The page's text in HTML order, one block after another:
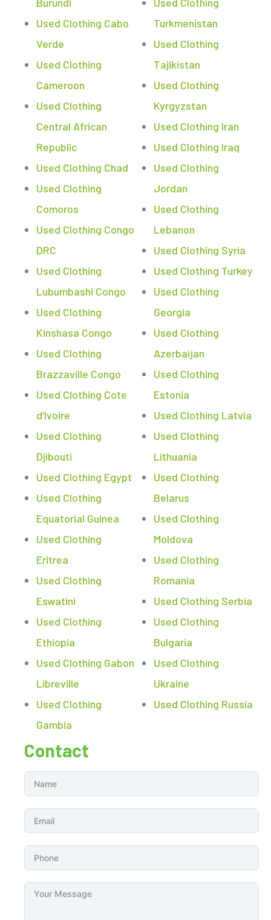
Used Clothing Cabo
Verde
Used Clothing
Cameroon
Used Clothing
Central African
Republic
Used Clothing Chad
Used Clothing
Comoros
Used Clothing Congo
DRC
Used Clothing
Lubumbashi Congo
Used Clothing
Kinshasa Congo
Used Clothing
Brazzaville Congo
Used Clothing Cote
d’Ivoire
Used Clothing
Djibouti
Used Clothing Egypt
Used Clothing
Equatorial Guinea
Used Clothing
Eritrea
Used Clothing
Eswatini
Used Clothing
Ethiopia
Used Clothing Gabon
Libreville
Used Clothing
Gambia
Turkmenistan
Used Clothing
Tajikistan
Used Clothing
Kyrgyzstan
Used Clothing Iran
Used Clothing Iraq
Used Clothing
Jordan
Used Clothing
Lebanon
Used Clothing Syria
Used Clothing Turkey
Used Clothing
Georgia
Used Clothing
Azerbaijan
Used Clothing
Estonia
Used Clothing Latvia
Used Clothing
Lithuania
Used Clothing
Belarus
Used Clothing
Moldova
Used Clothing
Romania
Used Clothing Serbia
Used Clothing
Bulgaria
Used Clothing
Ukraine
Used Clothing Russia
Contact